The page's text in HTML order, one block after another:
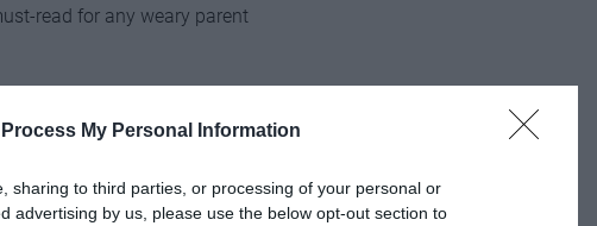
Process My Personal Information
sharing to third parties, or processing of your personal or
advertising by us, please use the below opt-out section to
read for any weary parent